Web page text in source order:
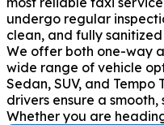
undergo regular
clean, and fully
We offer both one-way
wide range of vehicle
Sedan, SUV, and Tempo
drivers ensure a
Whether you are